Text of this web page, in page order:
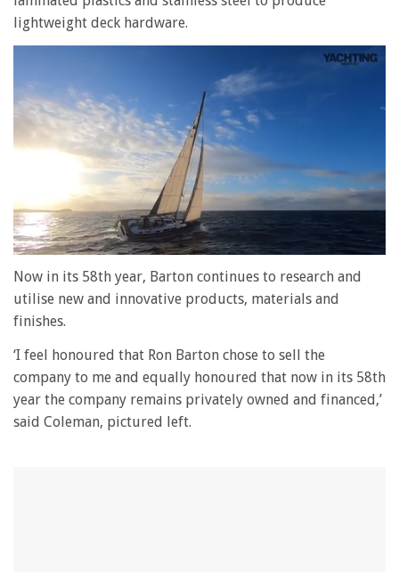
lightweight deck hardware.
of
minute,
28
Now in its 58th year, Barton continues to research and
utilise new and innovative products, materials and
finishes.
‘I feel honoured that Ron Barton chose to sell the
company to me and equally honoured that now in its 58th
year the company remains privately owned and financed,’
said Coleman, pictured left.